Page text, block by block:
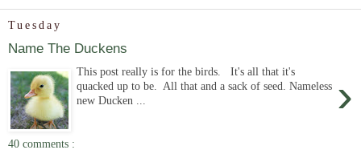
Tuesday
Name The Duckens
›
This post really is for the birds. It's all that it's
quacked up to be. All that and a sack of seed. Nameless
new Ducken ...
40 comments :